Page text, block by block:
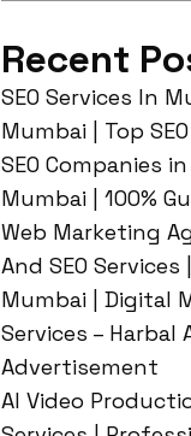
Recent
SEO Services In
Mumbai | Top
SEO Companies
Mumbai | 100%
Web Marketing
And SEO
Mumbai | Digital
Services –
Advertisement
AI Video